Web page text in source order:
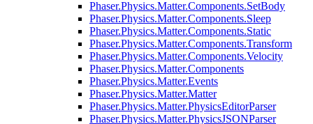
Phaser.Physics.Matter.Components.SetBody
Phaser.Physics.Matter.Components.Sleep
Phaser.Physics.Matter.Components.Static
Phaser.Physics.Matter.Components.Transform
Phaser.Physics.Matter.Components.Velocity
Phaser.Physics.Matter.Components
Phaser.Physics.Matter.Events
Phaser.Physics.Matter.Matter
Phaser.Physics.Matter.PhysicsEditorParser
Phaser.Physics.Matter.PhysicsJSONParser